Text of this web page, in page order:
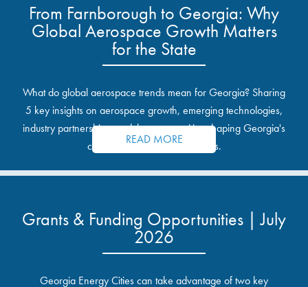
From Farnborough to Georgia: Why
Global Aerospace Growth Matters
for the State
What do global aerospace trends mean for Georgia? Sharing
5 key insights on aerospace growth, emerging technologies,
industry partnerships, and the opportunities shaping Georgia's
communities and industrial sites.
READ MORE
Grants & Funding Opportunities | July
2026
Georgia Energy Cities can take advantage of two key